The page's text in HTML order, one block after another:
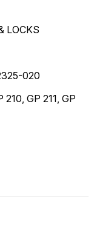
LOCKS
020
210, GP 211, GP